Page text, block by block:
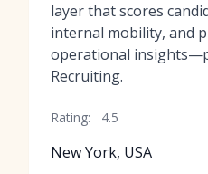
layer that scores
internal mobility, and
operational
Recruiting.
Rating: 4.5
New York, USA